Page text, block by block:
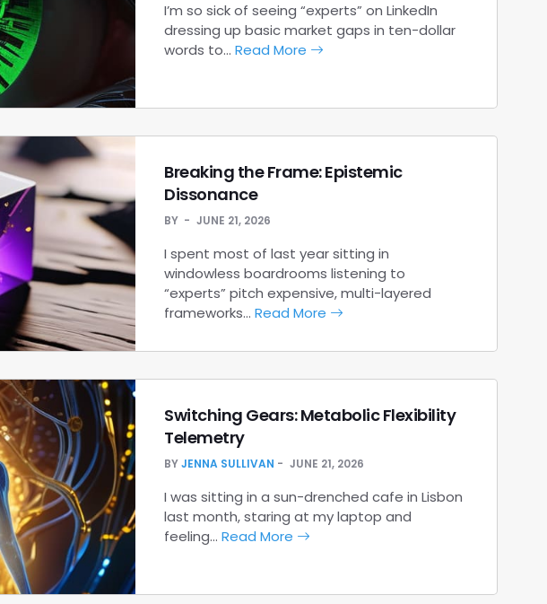
I’m so sick of seeing “experts” on LinkedIn
dressing up basic market gaps in ten-dollar
words to… Read More
Breaking the Frame: Epistemic
Dissonance
BY JUNE 21, 2026
I spent most of last year sitting in
windowless boardrooms listening to
“experts” pitch expensive, multi-layered
frameworks… Read More
Switching Gears: Metabolic Flexibility
Telemetry
BYJENNA SULLIVAN JUNE 21, 2026
I was sitting in a sun-drenched cafe in Lisbon
last month, staring at my laptop and
feeling… Read More